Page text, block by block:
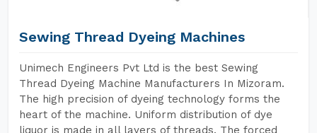
Sewing Thread Dyeing Machines
Unimech Engineers Pvt Ltd is the best Sewing
Thread Dyeing Machine Manufacturers In Mizoram.
The high precision of dyeing technology forms the
heart of the machine. Uniform distribution of dye
liquor is made in all layers of threads. The forced